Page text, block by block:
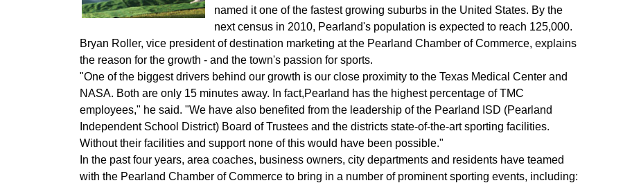
named it one of the fastest growing suburbs in the United States. By the
next census in 2010, Pearland's population is expected to reach 125,000.
Bryan Roller, vice president of destination marketing at the Pearland Chamber of Commerce, explains
the reason for the growth - and the town's passion for sports.
"One of the biggest drivers behind our growth is our close proximity to the Texas Medical Center and
NASA. Both are only 15 minutes away. In fact,Pearland has the highest percentage of TMC
employees," he said. "We have also benefited from the leadership of the Pearland ISD (Pearland
Independent School District) Board of Trustees and the districts state-of-the-art sporting facilities.
Without their facilities and support none of this would have been possible."
In the past four years, area coaches, business owners, city departments and residents have teamed
with the Pearland Chamber of Commerce to bring in a number of prominent sporting events, including: